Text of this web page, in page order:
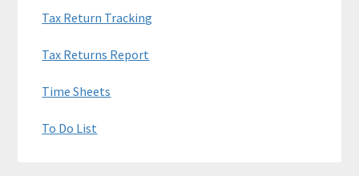
Tax Return Tracking
Tax Returns Report
Time Sheets
To Do List